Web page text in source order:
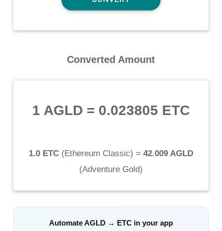
Converted Amount
1 AGLD = 0.023805 ETC
1.0 ETC(Ethereum Classic) = 42.009 AGLD
(Adventure Gold)
AutomateAGLD→ ETCin your app